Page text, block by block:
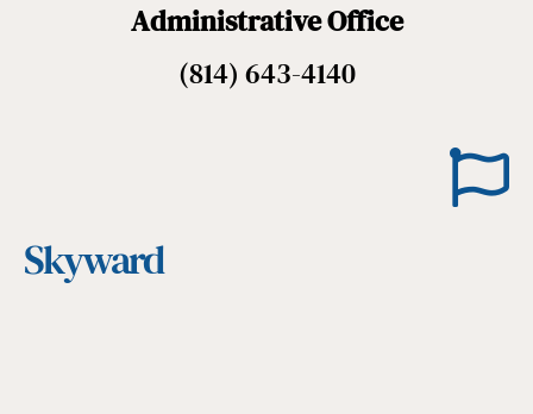
Administrative Office
(814) 643-4140
Skyward